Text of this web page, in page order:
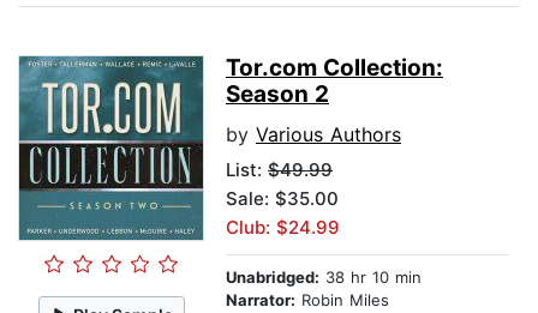
Tor.com Collection:
Season 2
by Various Authors
List: $49.99
Sale: $35.00
Club: $24.99
Unabridged: 38 hr 10 min
Narrator: Robin Miles